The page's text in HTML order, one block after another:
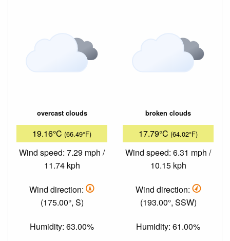
overcast clouds
19.16°C (66.49°F)
Wind speed: 7.29 mph /
11.74 kph
Wind direction:
(175.00°, S)
Humidity: 63.00%
broken clouds
17.79°C (64.02°F)
Wind speed: 6.31 mph /
10.15 kph
Wind direction:
(193.00°, SSW)
Humidity: 61.00%